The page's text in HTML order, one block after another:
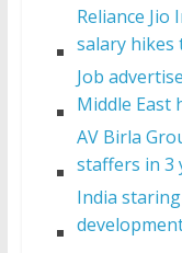
Reliance
salary
Job
Middle East
AV Birla
staffers in 3
India